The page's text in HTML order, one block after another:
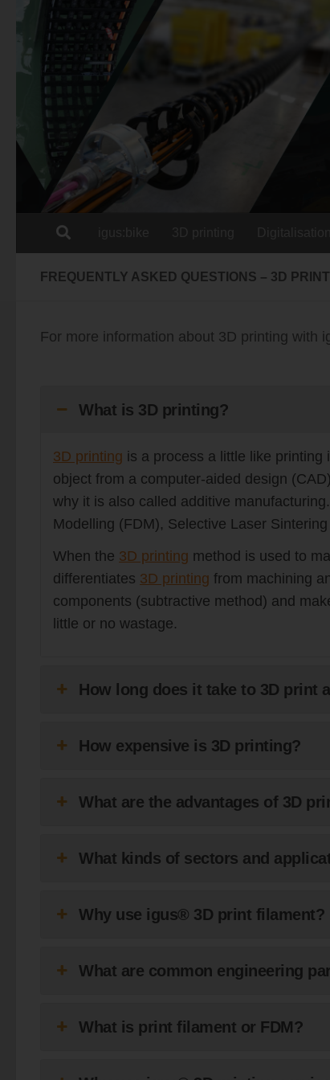
Skip to content
FREQUENTLY ASKED QUESTIONS – 3D
For more information about 3D printing with
What is 3D printing?
3D printing is a process a little like
object from a computer-aided design
why it is also called additive
Modelling (FDM), Selective Laser
When the 3D printing method is used to
differentiates 3D printing from machining
components (subtractive method) and
little or no wastage.
How long does it take to 3D print
How expensive is 3D printing?
What are the advantages of 3D
What kinds of sectors and
Why use igus® 3D print filament?
What are common engineering
What is print filament or FDM?